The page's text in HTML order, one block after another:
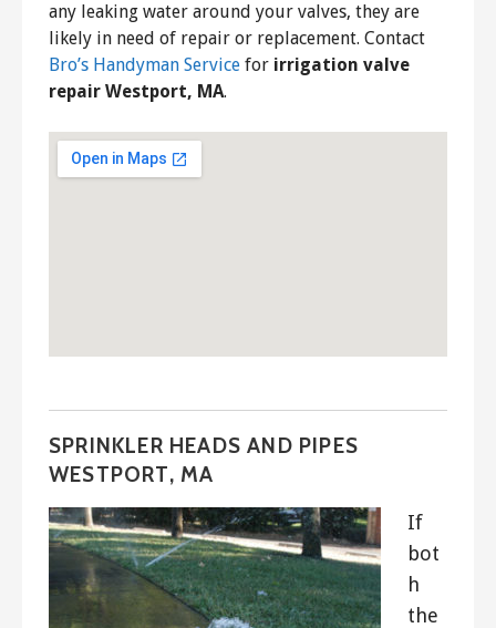
any leaking water around your valves, they are
likely in need of repair or replacement. Contact
Bro’s Handyman Service for irrigation valve
repair Westport, MA.
SPRINKLER HEADS AND PIPES
WESTPORT, MA
If
bot
h
the